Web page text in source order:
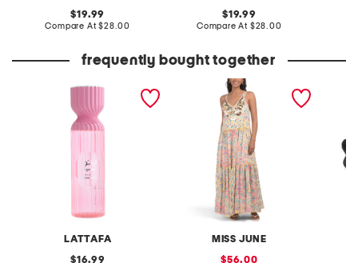
original
price:
19.99
Compare At compare
$28.00
original
price:
19.99
Compare At compare
$28.00
frequently bought together
LATTAFA
8.4oz layaan body mist
original
16.99
MISS JUNE
floral print tiered maxi
sale
56.00